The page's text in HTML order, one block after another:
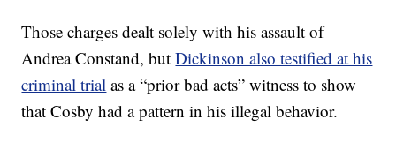
Those charges dealt solely with his assault of
Andrea Constand, butDickinson also testified at his
criminal trial as a “prior bad acts” witness to show
that Cosby had a pattern in his illegal behavior.